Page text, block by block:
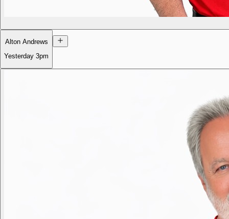
Alton Andrews
Yesterday 3pm